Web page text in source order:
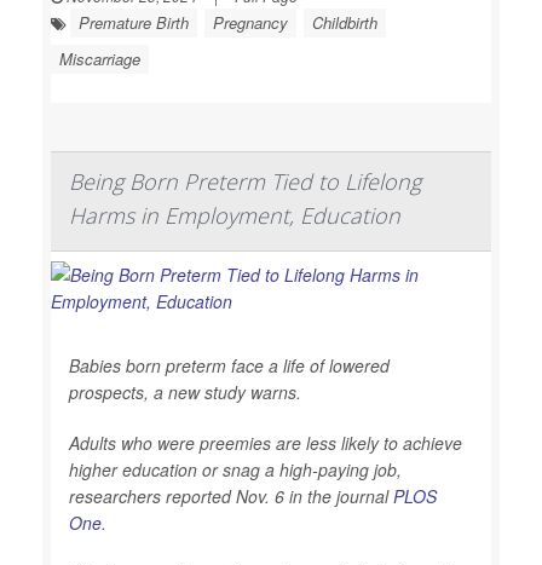
Premature Birth Pregnancy
Childbirth
Miscarriage
Being Born Preterm Tied to Lifelong
Harms in Employment, Education
Babies born preterm face a life of lowered
prospects, a new study warns.
Adults who were preemies are less likely to achieve
higher education or snag a high-paying job,
researchers reported Nov. 6 in the journalPLOS
One.